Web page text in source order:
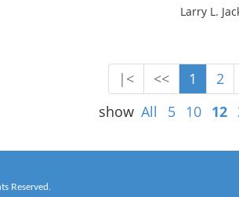
Larry L.
|< << 1 2
show All 5 10 12
Reserved.